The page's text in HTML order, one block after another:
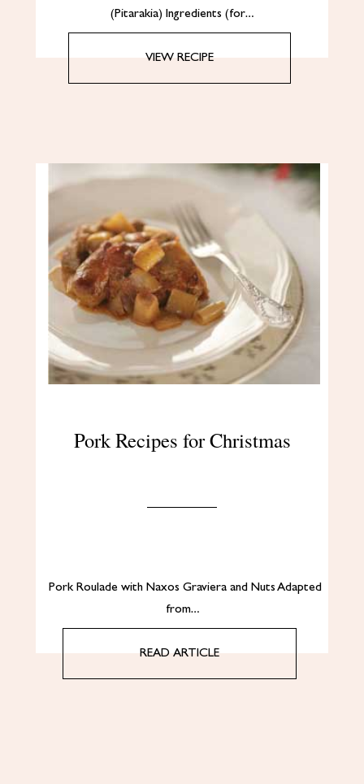
(Pitarakia) Ingredients (for…
VIEW RECIPE
Pork Recipes for Christmas
Pork Roulade with Naxos Graviera and Nuts Adapted
from…
READ ARTICLE